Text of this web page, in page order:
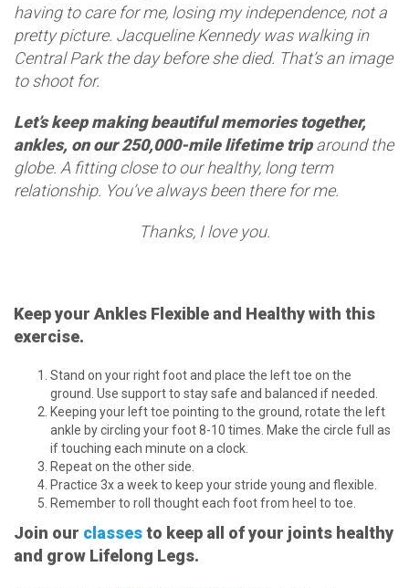
having to care for me, losing my independence, not a
pretty picture. Jacqueline Kennedy was walking in
Central Park the day before she died. That’s an image
to shoot for.
Let’s keep making beautiful memories together,
ankles, on our 250,000-mile lifetime triparound the
globe. A fitting close to our healthy, long term
relationship. You’ve always been there for me.
Thanks, I love you.
Keep your Ankles Flexible and Healthy with this
exercise.
Stand on your right foot and place the left toe on the
ground. Use support to stay safe and balanced if needed.
Keeping your left toe pointing to the ground, rotate the left
ankle by circling your foot 8-10 times. Make the circle full as
if touching each minute on a clock.
Repeat on the other side.
Practice 3x a week to keep your stride young and flexible.
Remember to roll thought each foot from heel to toe.
Join our classesto keep all of your joints healthy
and grow Lifelong Legs.